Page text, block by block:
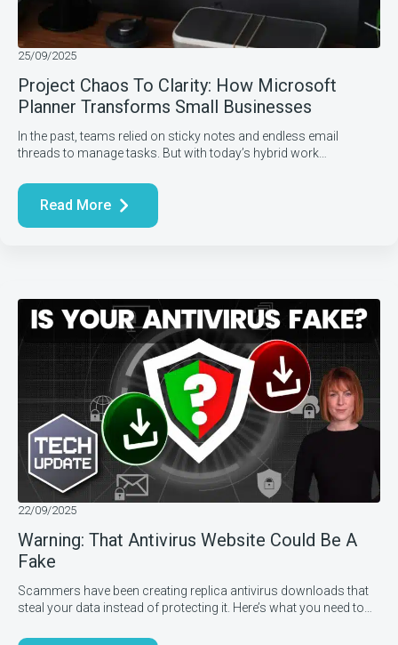
Project Chaos To Clarity: How Microsoft
Planner Transforms Small Businesses
25/09/2025
In the past, teams relied on sticky notes and endless email
threads to manage tasks. But with today’s hybrid work…
Read More
Warning: That Antivirus Website Could Be A
Fake
22/09/2025
Scammers have been creating replica antivirus downloads that
steal your data instead of protecting it. Here’s what you need to…